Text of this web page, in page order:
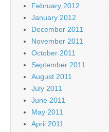
February 2012
January 2012
December 2011
November 2011
October 2011
September 2011
August 2011
July 2011
June 2011
May 2011
April 2011